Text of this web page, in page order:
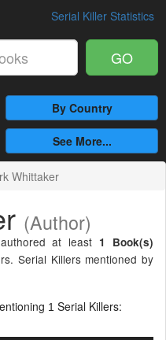
Serial Killer Statistics
GO
By Country
See More...
Whittaker
(Author)
at least 1 Book(s)
Serial Killers mentioned by
1 Serial Killers: